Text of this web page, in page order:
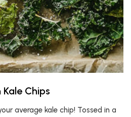
Chips
average kale chip! Tossed in a